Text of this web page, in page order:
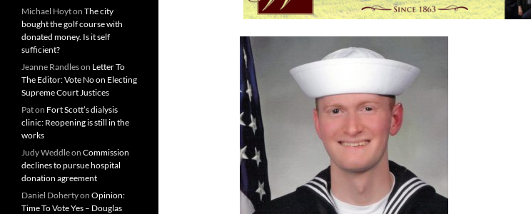
Michael Hoyton The city
bought the golf course with
donated money. Is it self
sufficient?
Jeanne Randleson Letter To
The Editor: Vote No on Electing
Supreme Court Justices
Paton Fort Scott’s dialysis
clinic: Reopening is still in the
works
Judy Weddleon Commission
declines to pursue hospital
donation agreement
Daniel Dohertyon Opinion:
Time To Vote Yes – Douglas